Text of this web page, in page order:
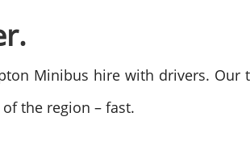
Minibus hire with drivers. Our
the region – fast.